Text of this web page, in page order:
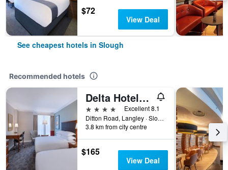
$72
View Deal
See cheapest hotels in Slough
Recommended hotels
Delta Hotels by Marriott Heathrow Windsor
4 stars
Excellent 8.1
Ditton Road, Langley · Slough, England SL3 8Ptunited Kingdom, Slough, United Kingdom
3.8 km from city centre
$165
View Deal